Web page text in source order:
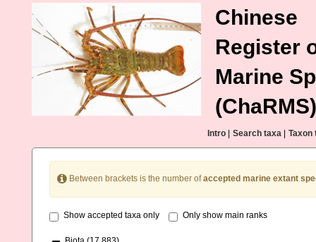
Chinese
Register
Marine
(ChaRMS)
Intro Search taxa Taxon
Between brackets is the number ofaccepted marine extant
Show accepted taxa only Only show main ranks